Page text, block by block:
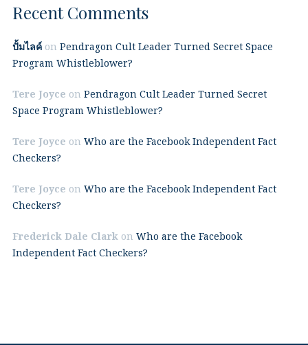
Recent Comments
ปั้มไลค์ on Pendragon Cult Leader Turned Secret Space
Program Whistleblower?
Tere Joyce on Pendragon Cult Leader Turned Secret
Space Program Whistleblower?
Tere Joyce on Who are the Facebook Independent Fact
Checkers?
Tere Joyce on Who are the Facebook Independent Fact
Checkers?
Frederick Dale Clark on Who are the Facebook
Independent Fact Checkers?